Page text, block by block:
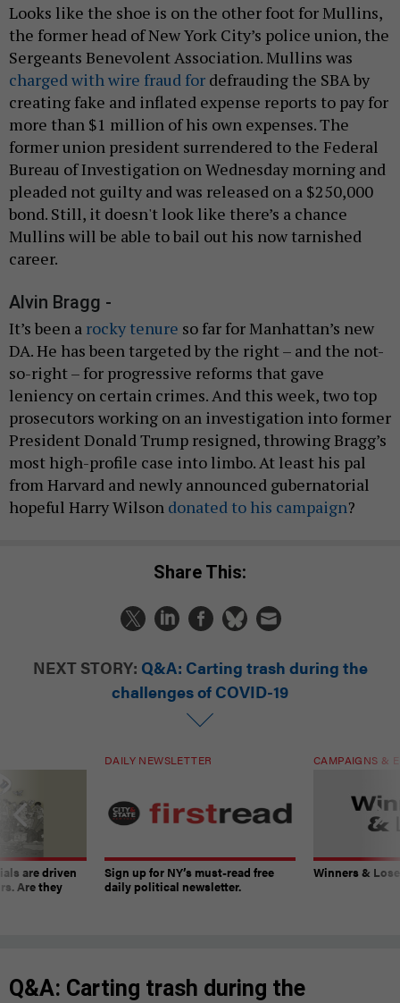
Looks like the shoe is on the other foot for Mullins,
the former head of New York City’s police union, the
Sergeants Benevolent Association. Mullins was
charged with wire fraud for defrauding the SBA by
creating fake and inflated expense reports to pay for
more than $1 million of his own expenses. The
former union president surrendered to the Federal
Bureau of Investigation on Wednesday morning and
pleaded not guilty and was released on a $250,000
bond. Still, it doesn't look like there’s a chance
Mullins will be able to bail out his now tarnished
career.
Alvin Bragg -
It’s been a rocky tenure so far for Manhattan’s new
DA. He has been targeted by the right – and the not-
so-right – for progressive reforms that gave
leniency on certain crimes. And this week, two top
prosecutors working on an investigation into former
President Donald Trump resigned, throwing Bragg’s
most high-profile case into limbo. At least his pal
from Harvard and newly announced gubernatorial
hopeful Harry Wilson donated to his campaign?
Share This:
NEXT STORY: Q&A: Carting trash during the
challenges of COVID-19
are driven
Are they
DAILY NEWSLETTER
Sign up for NY’s must-read free
daily political newsletter.
CAMPAIGNS &
Winners &
Q&A: Carting trash during the